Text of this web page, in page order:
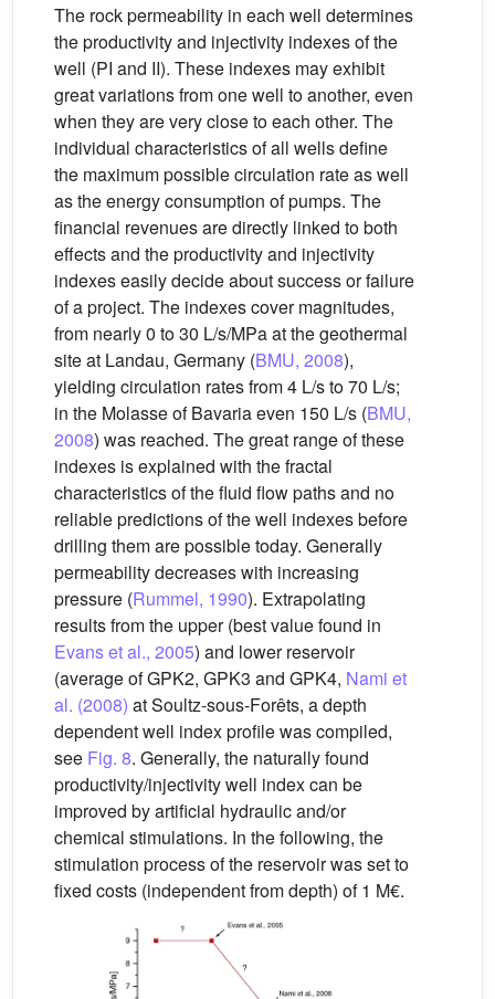
The rock permeability in each well determines
the productivity and injectivity indexes of the
well (PI and II). These indexes may exhibit
great variations from one well to another, even
when they are very close to each other. The
individual characteristics of all wells define
the maximum possible circulation rate as well
as the energy consumption of pumps. The
financial revenues are directly linked to both
effects and the productivity and injectivity
indexes easily decide about success or failure
of a project. The indexes cover magnitudes,
from nearly 0 to 30 L/s/MPa at the geothermal
site at Landau, Germany (BMU, 2008),
yielding circulation rates from 4 L/s to 70 L/s;
in the Molasse of Bavaria even 150 L/s (BMU,
2008) was reached. The great range of these
indexes is explained with the fractal
characteristics of the fluid flow paths and no
reliable predictions of the well indexes before
drilling them are possible today. Generally
permeability decreases with increasing
pressure (Rummel, 1990). Extrapolating
results from the upper (best value found in
Evans et al., 2005) and lower reservoir
(average of GPK2, GPK3 and GPK4, Nami et
al. (2008) at Soultz-sous-Forêts, a depth
dependent well index profile was compiled,
see Fig. 8. Generally, the naturally found
productivity/injectivity well index can be
improved by artificial hydraulic and/or
chemical stimulations. In the following, the
stimulation process of the reservoir was set to
fixed costs (independent from depth) of 1 M€.